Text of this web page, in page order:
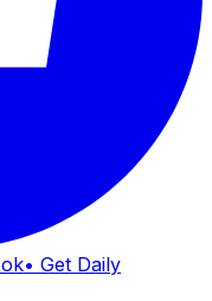
• Get Daily